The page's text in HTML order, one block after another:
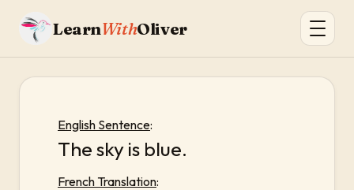
LearnWithOliver
English Sentence:
The sky is blue.
French Translation: